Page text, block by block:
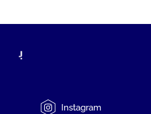
Instagram